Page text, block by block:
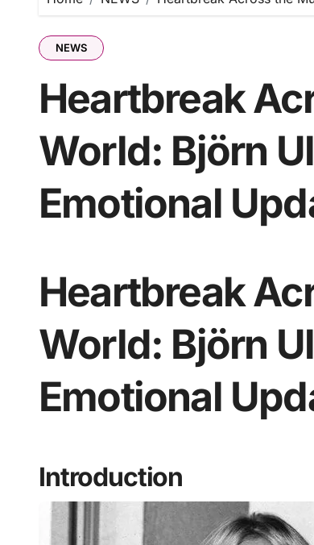
NEWS
Heartbreak
World: Björn
Emotional
Heartbreak
World: Björn
Emotional
Introduction